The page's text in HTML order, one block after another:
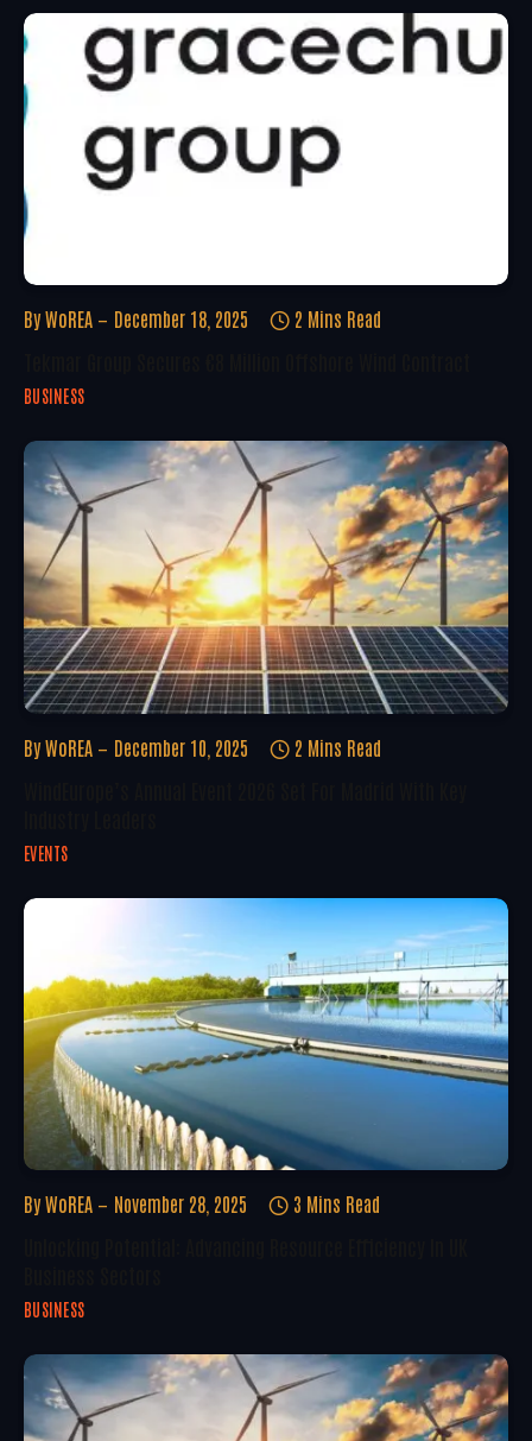
By WoREA December 18, 2025 2 Mins Read
BUSINESS
By WoREA December 10, 2025 2 Mins Read
EVENTS
By WoREA November 28, 2025 3 Mins Read
BUSINESS